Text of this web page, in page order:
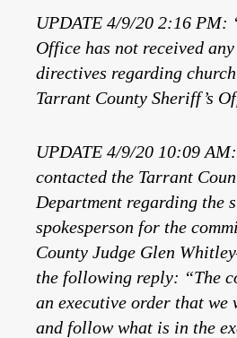
UPDATE 4/9/20 2:16 PM:
Office has not received
directives regarding
Tarrant County Sheriff’s
UPDATE 4/9/20 10:09
contacted the Tarrant
Department regarding the
spokesperson for the
County Judge Glen
the following reply: “The
an executive order that
and follow what is in the